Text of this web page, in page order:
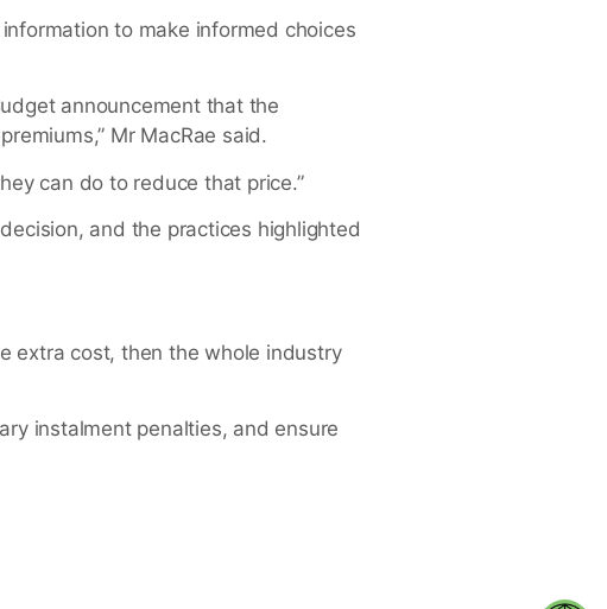
to make informed choices
announcement that the
Mr MacRae said.
can do to reduce that price.”
and the practices highlighted
extra cost, then the whole industry
instalment penalties, and ensure